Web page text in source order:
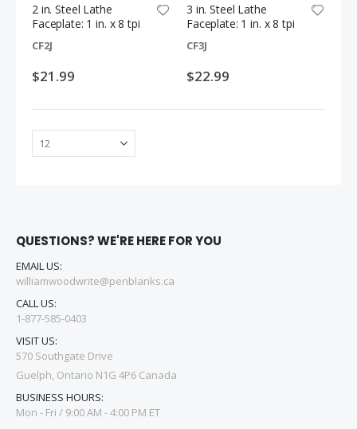
2 in. Steel Lathe
Faceplate: 1 in. x 8 tpi
CF2J
$21.99
3 in. Steel Lathe
Faceplate: 1 in. x 8 tpi
CF3J
$22.99
QUESTIONS? WE'RE HERE FOR YOU
EMAIL US:
williamwoodwrite@penblanks.ca
CALL US:
1-877-585-0403
VISIT US:
570 Southgate Drive
Guelph, Ontario N1G 4P6 Canada
BUSINESS HOURS:
Mon - Fri / 9:00 AM - 4:00 PM ET